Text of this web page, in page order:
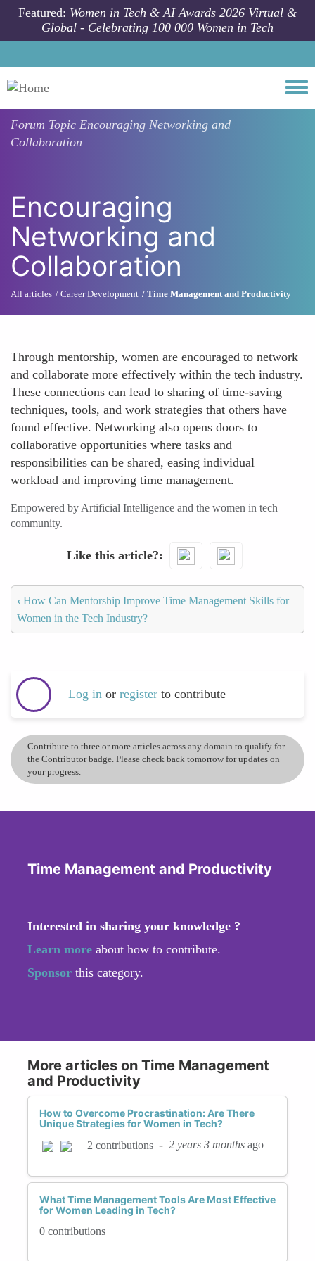
Skip to main content
Featured: Women in Tech & AI Awards 2026 Virtual &
Global - Celebrating 100 000 Women in Tech
Forum Topic Encouraging Networking and
Collaboration
Encouraging
Networking and
Collaboration
All articles Career Development Time Management and Productivity
Through mentorship, women are encouraged to network
and collaborate more effectively within the tech industry.
These connections can lead to sharing of time-saving
techniques, tools, and work strategies that others have
found effective. Networking also opens doors to
collaborative opportunities where tasks and
responsibilities can be shared, easing individual
workload and improving time management.
Empowered by Artificial Intelligence and the women in tech
community.
Like this article?
‹ How Can Mentorship Improve Time Management Skills for
Women in the Tech Industry?
Log in or register to contribute
Contribute to three or more articles across any domain to qualify for
the Contributor badge. Please check back tomorrow for updates on
your progress.
Time Management and Productivity
Interested in sharing your knowledge ?
Learn more about how to contribute.
Sponsor this category.
More articles on Time Management
and Productivity
How to Overcome Procrastination: Are There
Unique Strategies for Women in Tech?
2 contributions - 2 years 3 months ago
What Time Management Tools Are Most Effective
for Women Leading in Tech?
0 contributions